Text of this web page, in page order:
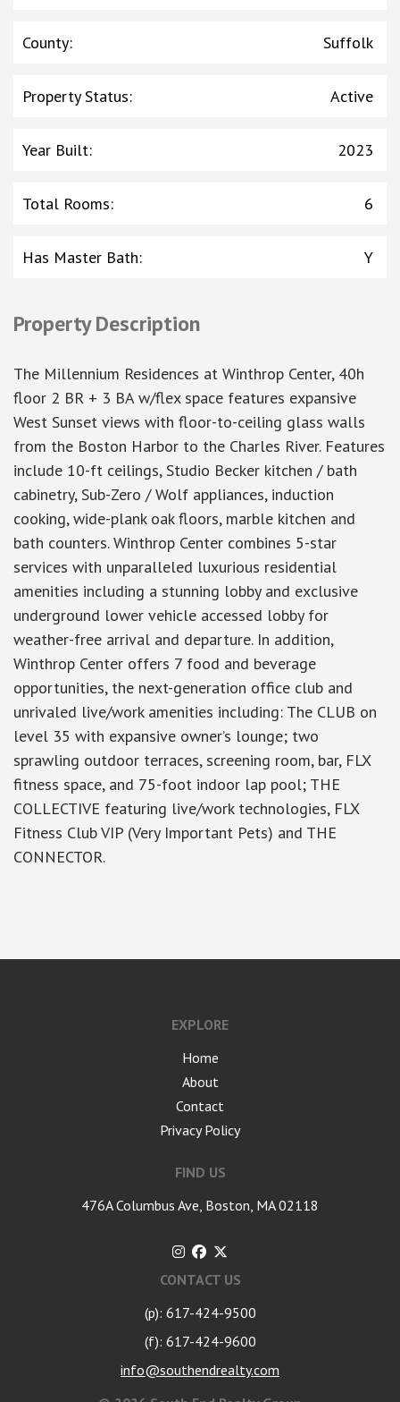
County: Suffolk
Property Status: Active
Year Built: 2023
Total Rooms: 6
Has Master Bath: Y
Property Description
The Millennium Residences at Winthrop Center, 40h
floor 2 BR + 3 BA w/flex space features expansive
West Sunset views with floor-to-ceiling glass walls
from the Boston Harbor to the Charles River. Features
include 10-ft ceilings, Studio Becker kitchen / bath
cabinetry, Sub-Zero / Wolf appliances, induction
cooking, wide-plank oak floors, marble kitchen and
bath counters. Winthrop Center combines 5-star
services with unparalleled luxurious residential
amenities including a stunning lobby and exclusive
underground lower vehicle accessed lobby for
weather-free arrival and departure. In addition,
Winthrop Center offers 7 food and beverage
opportunities, the next-generation office club and
unrivaled live/work amenities including: The CLUB on
level 35 with expansive owner’s lounge; two
sprawling outdoor terraces, screening room, bar, FLX
fitness space, and 75-foot indoor lap pool; THE
COLLECTIVE featuring live/work technologies, FLX
Fitness Club VIP (Very Important Pets) and THE
CONNECTOR.
EXPLORE
Home
About
Contact
Privacy Policy
FIND US
476A Columbus Ave, Boston, MA 02118
CONTACT US
(p): 617-424-9500
(f): 617-424-9600
info@southendrealty.com